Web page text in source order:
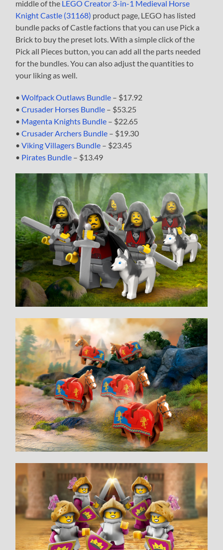
middle of the LEGO Creator 3-in-1 Medieval Horse
Knight Castle (31168) product page, LEGO has listed
bundle packs of Castle factions that you can use Pick a
Brick to buy the preset lots. With a simple click of the
Pick all Pieces button, you can add all the parts needed
for the bundles. You can also adjust the quantities to
your liking as well.
•Wolfpack Outlaws Bundle – $17.92
•Crusader Horses Bundle – $53.25
• Magenta Knights Bundle – $22.65
•Crusader Archers Bundle – $19.30
•Viking Villagers Bundle – $23.45
• Pirates Bundle – $13.49